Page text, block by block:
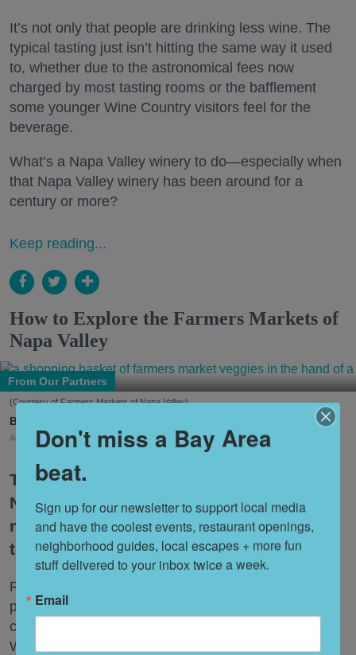
It’s not only that people are drinking less wine. The
typical tasting just isn’t hitting the same way it used
to, whether due to the astronomical fees now
charged by most tasting rooms or the bafflement
some younger Wine Country visitors feel for the
beverage.
What’s a Napa Valley winery to do—especially when
that Napa Valley winery has been around for a
century or more?
Keep reading...
How to Explore the Farmers Markets of
Napa Valley
From Our Partners
(Courtesy of Farmers Markets of Napa Valley)
Aug. 04, 2026
There are plenty of ways to experience
Napa Valley. But some of the best
moments don't begin in a tasting room;
they begin at a farmers market.
Right now, the markets are full of rows of just-picked
peaches, heirloom tomatoes, fragrant herbs, fresh-
cut flowers, artisan breads, and handcrafted foods.
Whether you're
Don't miss a Bay Area
beat.
Sign up for our newsletter to support local media
and have the coolest events, restaurant openings,
neighborhood guides, local escapes + more fun
stuff delivered to your inbox twice a week.
Email